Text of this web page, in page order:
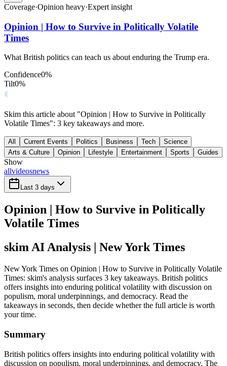
Coverage·Opinion heavy·Expert insight
Opinion | How to Survive in Politically Volatile
Times
What British politics can teach us about enduring the Trump era.
Confidence0%
Tilt0%
Skim this article about "Opinion | How to Survive in Politically
Volatile Times": 3 key takeaways and more.
All Current Events Politics Business Tech
Science
Arts & Culture
Opinion Lifestyle Entertainment Sports Guides
Show
allvideosnews
Last 3 days
Opinion | How to Survive in Politically
Volatile Times
skim AI Analysis | New York Times
New York Times on Opinion | How to Survive in Politically Volatile
Times: skim's analysis surfaces 3 key takeaways. British politics
offers insights into enduring political volatility with discussion on
populism, moral underpinnings, and democracy. Read the
takeaways in seconds, then decide whether the full article is worth
your time.
Summary
British politics offers insights into enduring political volatility with
discussion on populism, moral underpinnings, and democracy. The